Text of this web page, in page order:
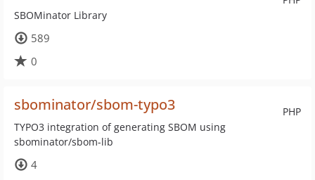
SBOMinator Library
589
0
PHP
sbominator/sbom-typo3
TYPO3 integration of generating SBOM using
sbominator/sbom-lib
4